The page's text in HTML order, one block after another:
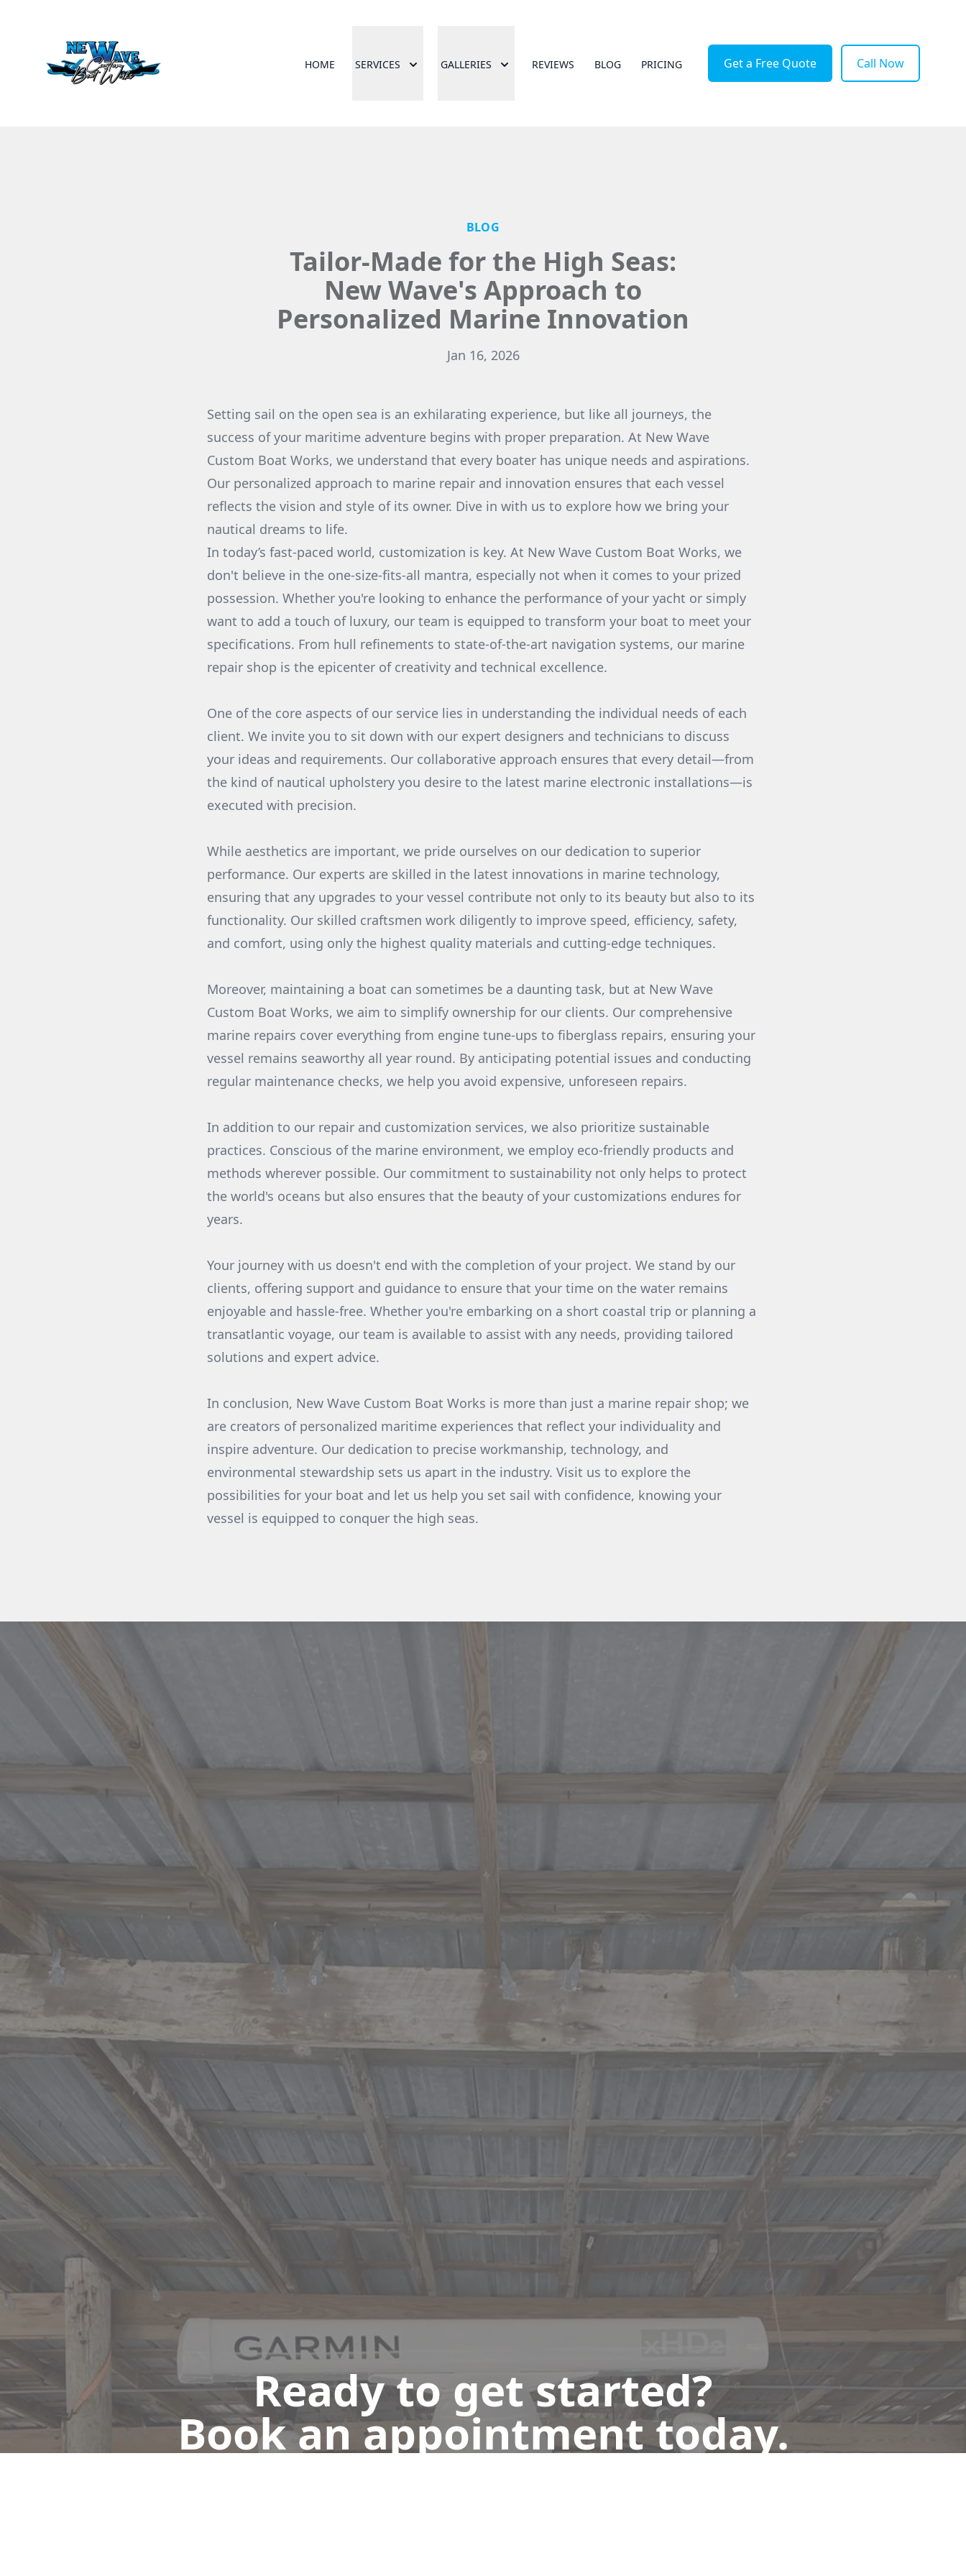
HOME SERVICES GALLERIES REVIEWS BLOG PRICING Get a Free Quote Call Now
BLOG
Tailor-Made for the High Seas:
New Wave's Approach to
Personalized Marine Innovation
Jan 16, 2026
Setting sail on the open sea is an exhilarating experience, but like all journeys, the
success of your maritime adventure begins with proper preparation. At New Wave
Custom Boat Works, we understand that every boater has unique needs and aspirations.
Our personalized approach to marine repair and innovation ensures that each vessel
reflects the vision and style of its owner. Dive in with us to explore how we bring your
nautical dreams to life.
In today’s fast-paced world, customization is key. At New Wave Custom Boat Works, we
don't believe in the one-size-fits-all mantra, especially not when it comes to your prized
possession. Whether you're looking to enhance the performance of your yacht or simply
want to add a touch of luxury, our team is equipped to transform your boat to meet your
specifications. From hull refinements to state-of-the-art navigation systems, our marine
repair shop is the epicenter of creativity and technical excellence.
One of the core aspects of our service lies in understanding the individual needs of each
client. We invite you to sit down with our expert designers and technicians to discuss
your ideas and requirements. Our collaborative approach ensures that every detail—from
the kind of nautical upholstery you desire to the latest marine electronic installations—is
executed with precision.
While aesthetics are important, we pride ourselves on our dedication to superior
performance. Our experts are skilled in the latest innovations in marine technology,
ensuring that any upgrades to your vessel contribute not only to its beauty but also to its
functionality. Our skilled craftsmen work diligently to improve speed, efficiency, safety,
and comfort, using only the highest quality materials and cutting-edge techniques.
Moreover, maintaining a boat can sometimes be a daunting task, but at New Wave
Custom Boat Works, we aim to simplify ownership for our clients. Our comprehensive
marine repairs cover everything from engine tune-ups to fiberglass repairs, ensuring your
vessel remains seaworthy all year round. By anticipating potential issues and conducting
regular maintenance checks, we help you avoid expensive, unforeseen repairs.
In addition to our repair and customization services, we also prioritize sustainable
practices. Conscious of the marine environment, we employ eco-friendly products and
methods wherever possible. Our commitment to sustainability not only helps to protect
the world's oceans but also ensures that the beauty of your customizations endures for
years.
Your journey with us doesn't end with the completion of your project. We stand by our
clients, offering support and guidance to ensure that your time on the water remains
enjoyable and hassle-free. Whether you're embarking on a short coastal trip or planning a
transatlantic voyage, our team is available to assist with any needs, providing tailored
solutions and expert advice.
In conclusion, New Wave Custom Boat Works is more than just a marine repair shop; we
are creators of personalized maritime experiences that reflect your individuality and
inspire adventure. Our dedication to precise workmanship, technology, and
environmental stewardship sets us apart in the industry. Visit us to explore the
possibilities for your boat and let us help you set sail with confidence, knowing your
vessel is equipped to conquer the high seas.
Ready to get started?
Book an appointment today.